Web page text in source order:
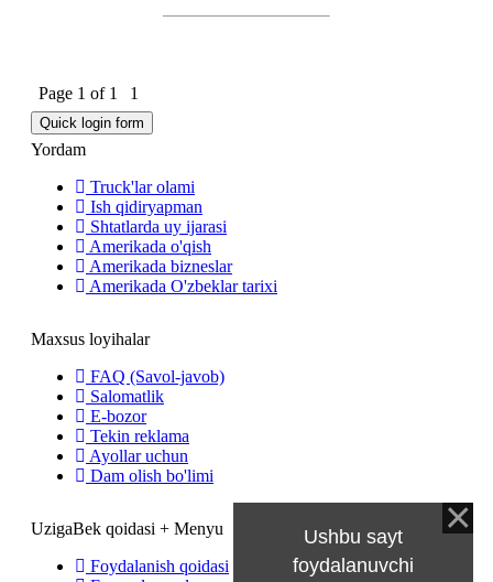
Page 1 of 1 1
Yordam
Truck'lar olami
Ish qidiryapman
Shtatlarda uy ijarasi
Amerikada o'qish
Amerikada bizneslar
Amerikada O'zbeklar tarixi
Maxsus loyihalar
FAQ (Savol-javob)
Salomatlik
E-bozor
Tekin reklama
Ayollar uchun
Dam olish bo'limi
UzigaBek qoidasi + Menyu
Foydalanish qoidasi
Ushbu sayt
foydalanuvchi